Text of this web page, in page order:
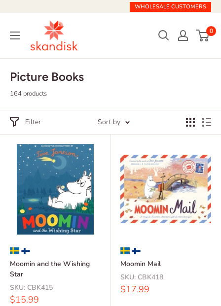
content
WHOLESALE CUSTOMERS
Skandisk
0
Picture Books
164 products
Filter Sort by
Moomin and the Wishing
Star
SKU: CBK415
Sale
$15.99
Moomin Mail
SKU: CBK418
Sale
$17.99